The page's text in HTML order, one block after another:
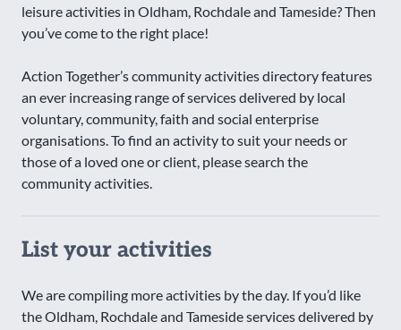
leisure activities in Oldham, Rochdale and Tameside? Then
you’ve come to the right place!
Action Together’s community activities directory features
an ever increasing range of services delivered by local
voluntary, community, faith and social enterprise
organisations. To find an activity to suit your needs or
those of a loved one or client, please search the
community activities.
List your activities
We are compiling more activities by the day. If you’d like
the Oldham, Rochdale and Tameside services delivered by